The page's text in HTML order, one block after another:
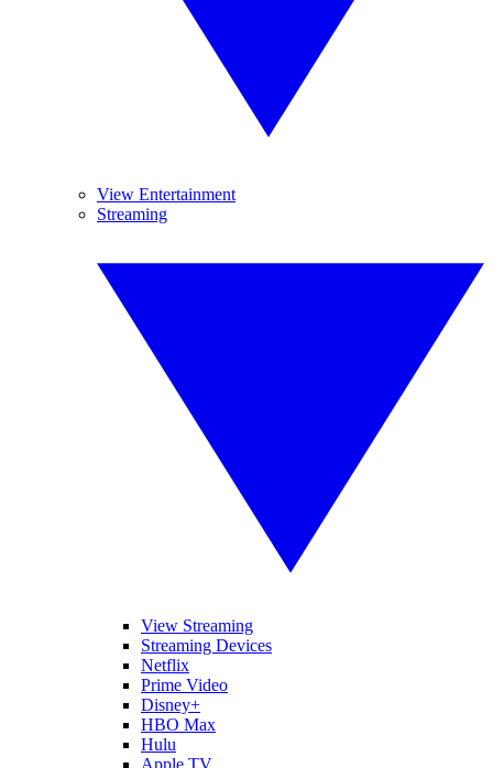
View Entertainment
Streaming
View Streaming
Streaming Devices
Netflix
Prime Video
Disney+
HBO Max
Hulu
Apple TV